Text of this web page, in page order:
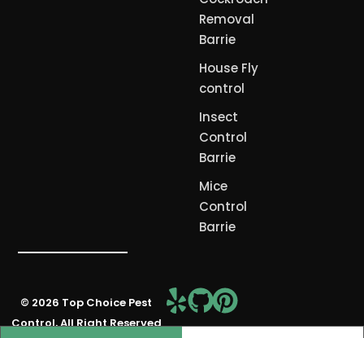
Removal
Barrie
House Fly
control
Insect
Control
Barrie
Mice
Control
Barrie
© 2026 Top Choice Pest
Control, All Right ReservedFree Consultation